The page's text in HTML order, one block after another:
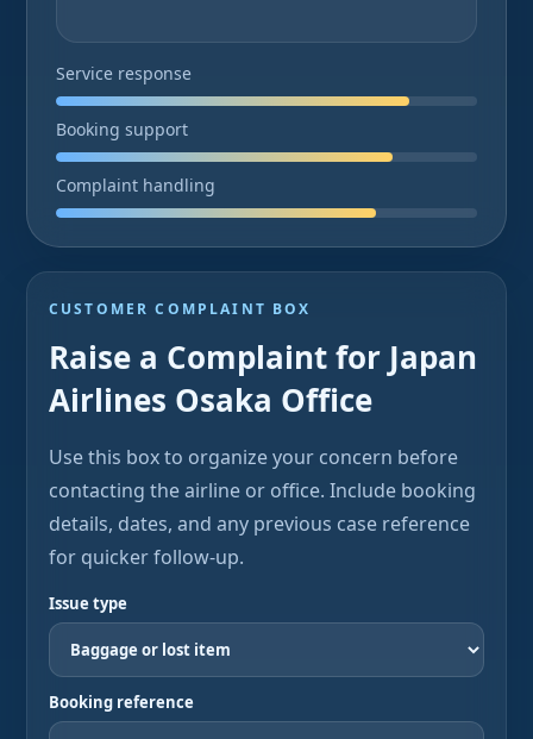
Service response
Booking support
Complaint handling
CUSTOMER COMPLAINT BOX
Raise a Complaint for Japan
Airlines Osaka Office
Use this box to organize your concern before
contacting the airline or office. Include booking
details, dates, and any previous case reference
for quicker follow-up.
Issue type
Booking reference